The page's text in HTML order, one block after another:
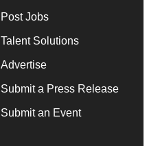
Post Jobs
Talent Solutions
Advertise
Submit a Press Release
Submit an Event